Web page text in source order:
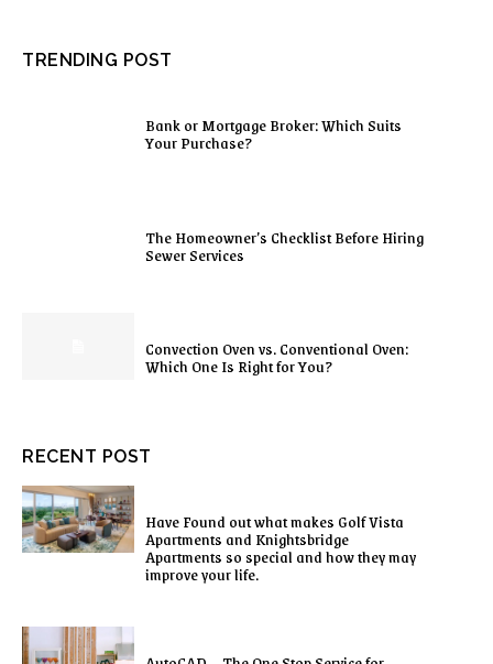
TRENDING POST
Bank or Mortgage Broker: Which Suits
Your Purchase?
The Homeowner’s Checklist Before Hiring
Sewer Services
Convection Oven vs. Conventional Oven:
Which One Is Right for You?
RECENT POST
Have Found out what makes Golf Vista
Apartments and Knightsbridge
Apartments so special and how they may
improve your life.